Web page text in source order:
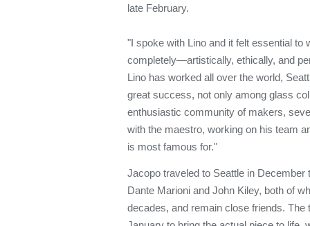
late February.
"I spoke with Lino and it felt essential to
completely—artistically, ethically, and
Lino has worked all over the world,
great success, not only among glass
enthusiastic community of makers,
with the maestro, working on his team
is most famous for."
Jacopo traveled to Seattle in December
Dante Marioni and John Kiley, both of
decades, and remain close friends. The